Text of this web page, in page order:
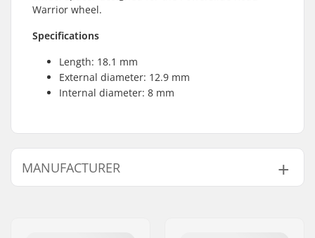
Warrior wheel.
Specifications
Length: 18.1 mm
External diameter: 12.9 mm
Internal diameter: 8 mm
MANUFACTURER